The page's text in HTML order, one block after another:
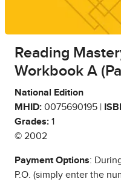
Reading
Workbook A
National Edition
MHID: 0075690195 |
Grades: 1
© 2002
Payment Options:
P.O. (simply enter the